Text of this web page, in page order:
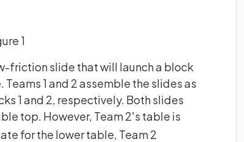
1
friction slide that will launch a block
1 and 2 assemble the slides as
1 and 2, respectively. Both slides
top. However, Team 2's table is
for the lower table, Team 2